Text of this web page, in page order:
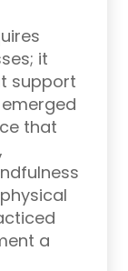
it
support
that
a